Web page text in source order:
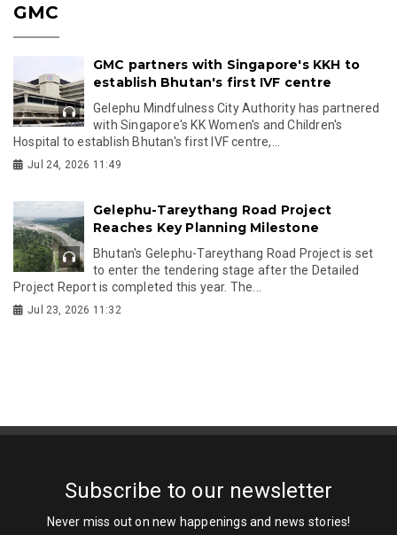
GMC
GMC partners with Singapore's KKH to
establish Bhutan's first IVF centre
Gelephu Mindfulness City Authority has partnered
with Singapore's KK Women's and Children's
Hospital to establish Bhutan's first IVF centre,...
Jul 24, 2026 11:49
Gelephu-Tareythang Road Project
Reaches Key Planning Milestone
Bhutan's Gelephu-Tareythang Road Project is set
to enter the tendering stage after the Detailed
Project Report is completed this year. The...
Jul 23, 2026 11:32
Subscribe to our newsletter
Never miss out on new happenings and news stories!